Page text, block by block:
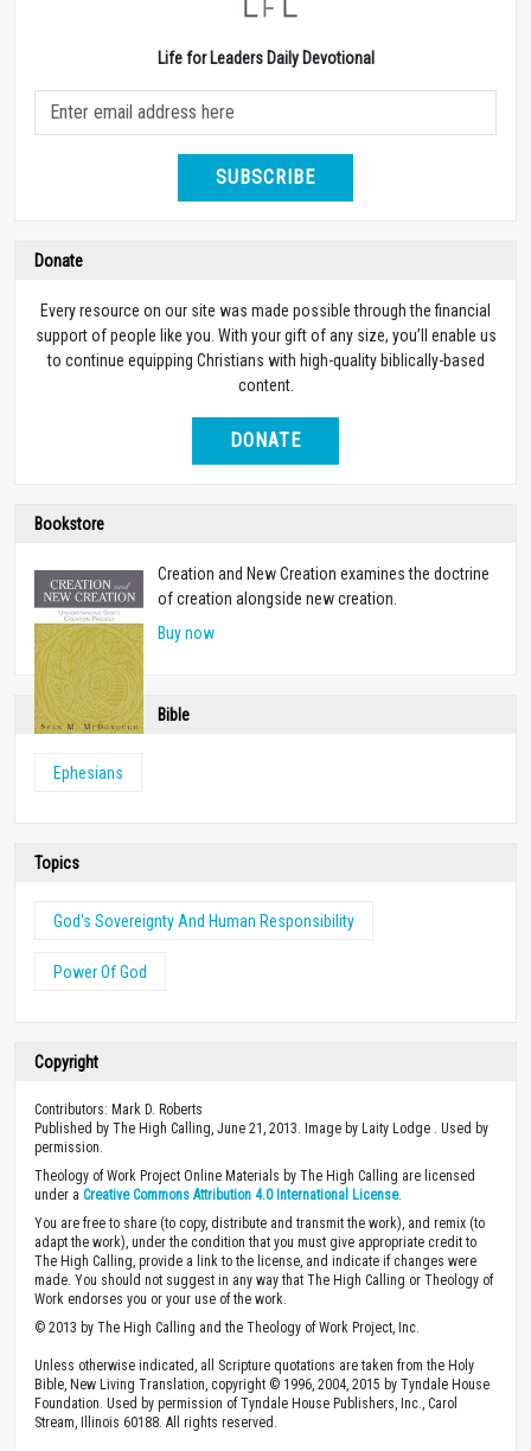
Life for Leaders Daily Devotional
SUBSCRIBE
Donate
Every resource on our site was made possible through the financial
support of people like you. With your gift of any size, you’ll enable us
to continue equipping Christians with high-quality biblically-based
content.
DONATE
Bookstore
Creation and New Creation examines the doctrine
of creation alongside new creation.
Buy now
Bible
Ephesians
Topics
God's Sovereignty And Human Responsibility
Power Of God
Copyright
Contributors: Mark D. Roberts
Published by The High Calling, June 21, 2013. Image by Laity Lodge . Used by
permission.
Theology of Work Project Online Materials by The High Calling are licensed
under a Creative Commons Attribution 4.0 International License.
You are free to share (to copy, distribute and transmit the work), and remix (to
adapt the work), under the condition that you must give appropriate credit to
The High Calling, provide a link to the license, and indicate if changes were
made. You should not suggest in any way that The High Calling or Theology of
Work endorses you or your use of the work.
© 2013 by The High Calling and the Theology of Work Project, Inc.
Unless otherwise indicated, all Scripture quotations are taken from the Holy
Bible, New Living Translation, copyright © 1996, 2004, 2015 by Tyndale House
Foundation. Used by permission of Tyndale House Publishers, Inc., Carol
Stream, Illinois 60188. All rights reserved.